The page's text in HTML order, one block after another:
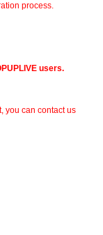
process.
users.
you can contact us